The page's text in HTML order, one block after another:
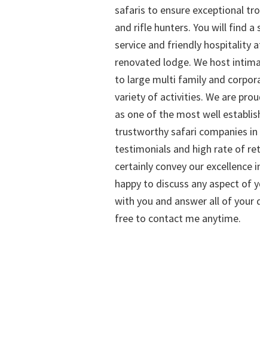
safaris to ensure exceptional
and rifle hunters. You will find a
service and friendly hospitality
renovated lodge. We host
to large multi family and
variety of activities. We are
as one of the most well
trustworthy safari companies in
testimonials and high rate of
certainly convey our excellence
happy to discuss any aspect of
with you and answer all of your
free to contact me anytime.